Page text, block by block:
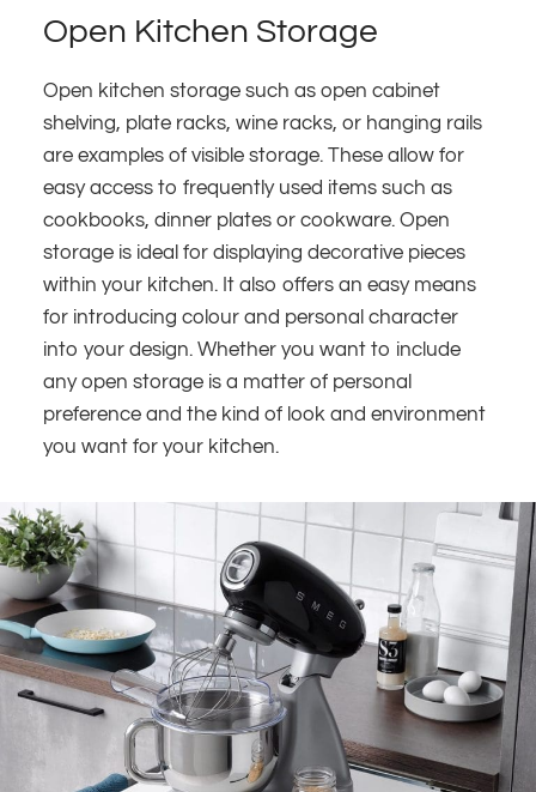
Open Kitchen Storage
Open kitchen storage such as open cabinet
shelving, plate racks, wine racks, or hanging rails
are examples of visible storage. These allow for
easy access to frequently used items such as
cookbooks, dinner plates or cookware. Open
storage is ideal for displaying decorative pieces
within your kitchen. It also offers an easy means
for introducing colour and personal character
into your design. Whether you want to include
any open storage is a matter of personal
preference and the kind of look and environment
you want for your kitchen.